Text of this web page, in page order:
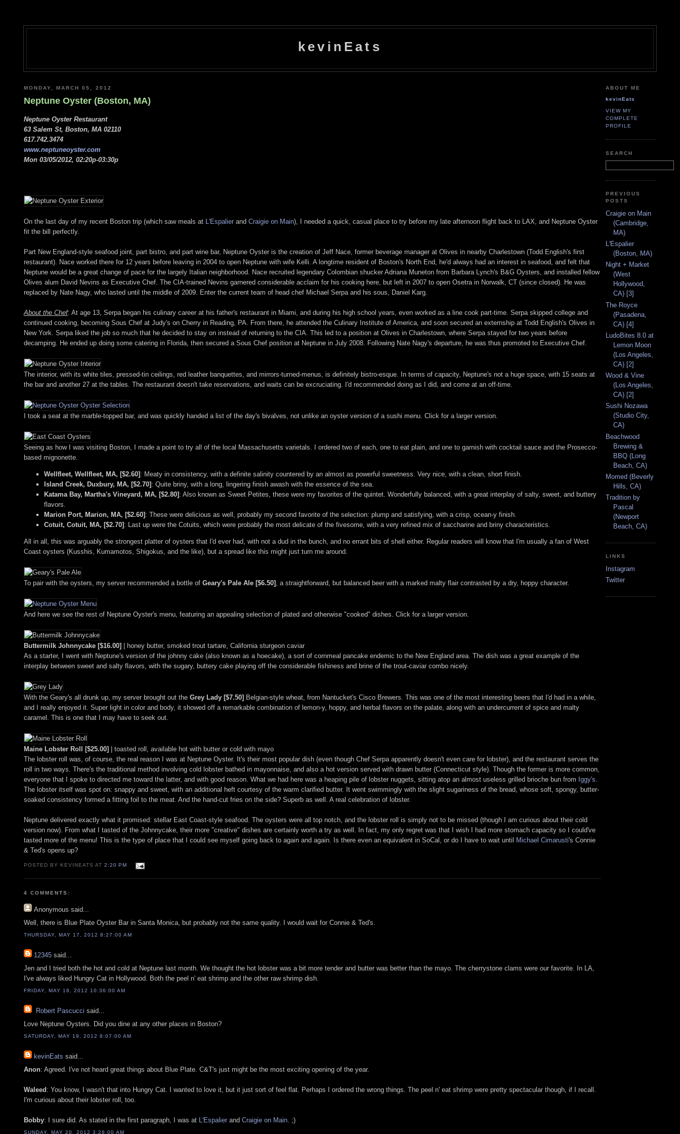
kevinEats
MONDAY, MARCH 05, 2012
Neptune Oyster (Boston, MA)
Neptune Oyster Restaurant
63 Salem St, Boston, MA 02110
617.742.3474
www.neptuneoyster.com
Mon 03/05/2012, 02:20p-03:30p
On the last day of my recent Boston trip (which saw meals at L'Espalier and Craigie on Main), I needed a quick, casual place to try before my late afternoon flight back to LAX, and Neptune Oyster
fit the bill perfectly.
Part New England-style seafood joint, part bistro, and part wine bar, Neptune Oyster is the creation of Jeff Nace, former beverage manager at Olives in nearby Charlestown (Todd English's first
restaurant). Nace worked there for 12 years before leaving in 2004 to open Neptune with wife Kelli. A longtime resident of Boston's North End, he'd always had an interest in seafood, and felt that
Neptune would be a great change of pace for the largely Italian neighborhood. Nace recruited legendary Colombian shucker Adriana Muneton from Barbara Lynch's B&G Oysters, and installed fellow
Olives alum David Nevins as Executive Chef. The CIA-trained Nevins garnered considerable acclaim for his cooking here, but left in 2007 to open Osetra in Norwalk, CT (since closed). He was
replaced by Nate Nagy, who lasted until the middle of 2009. Enter the current team of head chef Michael Serpa and his sous, Daniel Karg.
About the Chef: At age 13, Serpa began his culinary career at his father's restaurant in Miami, and during his high school years, even worked as a line cook part-time. Serpa skipped college and
continued cooking, becoming Sous Chef at Judy's on Cherry in Reading, PA. From there, he attended the Culinary Institute of America, and soon secured an externship at Todd English's Olives in
New York. Serpa liked the job so much that he decided to stay on instead of returning to the CIA. This led to a position at Olives in Charlestown, where Serpa stayed for two years before
decamping. He ended up doing some catering in Florida, then secured a Sous Chef position at Neptune in July 2008. Following Nate Nagy's departure, he was thus promoted to Executive Chef.
The interior, with its white tiles, pressed-tin ceilings, red leather banquettes, and mirrors-turned-menus, is definitely bistro-esque. In terms of capacity, Neptune's not a huge space, with 15 seats at
the bar and another 27 at the tables. The restaurant doesn't take reservations, and waits can be excruciating. I'd recommended doing as I did, and come at an off-time.
I took a seat at the marble-topped bar, and was quickly handed a list of the day's bivalves, not unlike an oyster version of a sushi menu. Click for a larger version.
Seeing as how I was visiting Boston, I made a point to try all of the local Massachusetts varietals. I ordered two of each, one to eat plain, and one to garnish with cocktail sauce and the Prosecco-
based mignonette.
Wellfleet, Wellfleet, MA, [$2.60] : Meaty in consistency, with a definite salinity countered by an almost as powerful sweetness. Very nice, with a clean, short finish.
Island Creek, Duxbury, MA, [$2.70] : Quite briny, with a long, lingering finish awash with the essence of the sea.
Katama Bay, Martha's Vineyard, MA, [$2.80] : Also known as Sweet Petites, these were my favorites of the quintet. Wonderfully balanced, with a great interplay of salty, sweet, and buttery
flavors.
Marion Port, Marion, MA, [$2.60] : These were delicious as well, probably my second favorite of the selection: plump and satisfying, with a crisp, ocean-y finish.
Cotuit, Cotuit, MA, [$2.70] : Last up were the Cotuits, which were probably the most delicate of the fivesome, with a very refined mix of saccharine and briny characteristics.
All in all, this was arguably the strongest platter of oysters that I'd ever had, with not a dud in the bunch, and no errant bits of shell either. Regular readers will know that I'm usually a fan of West
Coast oysters (Kusshis, Kumamotos, Shigokus, and the like), but a spread like this might just turn me around.
To pair with the oysters, my server recommended a bottle of Geary's Pale Ale [$6.50] , a straightforward, but balanced beer with a marked malty flair contrasted by a dry, hoppy character.
And here we see the rest of Neptune Oyster's menu, featuring an appealing selection of plated and otherwise "cooked" dishes. Click for a larger version.
Buttermilk Johnnycake [$16.00]
| honey butter, smoked trout tartare, California sturgeon caviar
As a starter, I went with Neptune's version of the johnny cake (also known as a hoecake), a sort of cornmeal pancake endemic to the New England area. The dish was a great example of the
interplay between sweet and salty flavors, with the sugary, buttery cake playing off the considerable fishiness and brine of the trout-caviar combo nicely.
With the Geary's all drunk up, my server brought out the Grey Lady [$7.50] Belgian-style wheat, from Nantucket's Cisco Brewers. This was one of the most interesting beers that I'd had in a while,
and I really enjoyed it. Super light in color and body, it showed off a remarkable combination of lemon-y, hoppy, and herbal flavors on the palate, along with an undercurrent of spice and malty
caramel. This is one that I may have to seek out.
Maine Lobster Roll [$25.00]
| toasted roll, available hot with butter or cold with mayo
The lobster roll was, of course, the real reason I was at Neptune Oyster. It's their most popular dish (even though Chef Serpa apparently doesn't even care for lobster), and the restaurant serves the
roll in two ways. There's the traditional method involving cold lobster bathed in mayonnaise, and also a hot version served with drawn butter (Connecticut style). Though the former is more common,
everyone that I spoke to directed me toward the latter, and with good reason. What we had here was a heaping pile of lobster nuggets, sitting atop an almost useless grilled brioche bun from Iggy's
The lobster itself was spot on: snappy and sweet, with an additional heft courtesy of the warm clarified butter. It went swimmingly with the slight sugariness of the bread, whose soft, spongy, butter-
soaked consistency formed a fitting foil to the meat. And the hand-cut fries on the side? Superb as well. A real celebration of lobster.
Neptune delivered exactly what it promised: stellar East Coast-style seafood. The oysters were all top notch, and the lobster roll is simply not to be missed (though I am curious about their cold
version now). From what I tasted of the Johnnycake, their more "creative" dishes are certainly worth a try as well. In fact, my only regret was that I wish I had more stomach capacity so I could've
tasted more of the menu! This is the type of place that I could see myself going back to again and again. Is there even an equivalent in SoCal, or do I have to wait until
Michael Cimarusti's Connie
& Ted's opens up?
POSTED BY KEVINEATS AT2:20 PM
4 COMMENTS:
Anonymous said...
Well, there is Blue Plate Oyster Bar in Santa Monica, but probably not the same quality. I would wait for Connie & Ted's.
THURSDAY, MAY 17, 2012 8:27:00 AM
12345 said...
Jen and I tried both the hot and cold at Neptune last month. We thought the hot lobster was a bit more tender and butter was better than the mayo. The cherrystone clams were our favorite. In LA,
I've always liked Hungry Cat in Hollywood. Both the peel n' eat shrimp and the other raw shrimp dish.
FRIDAY, MAY 18, 2012 10:36:00 AM
Robert Pascucci said...
Love Neptune Oysters. Did you dine at any other places in Boston?
SATURDAY, MAY 19, 2012 8:07:00 AM
kevinEats said...
Anon: Agreed. I've not heard great things about Blue Plate. C&T's just might be the most exciting opening of the year.
Waleed : You know, I wasn't that into Hungry Cat. I wanted to love it, but it just sort of feel flat. Perhaps I ordered the wrong things. The peel n' eat shrimp were pretty spectacular though, if I recall.
I'm curious about their lobster roll, too.
Bobby: I sure did. As stated in the first paragraph, I was at L'Espalier and Craigie on Main. ;)
SUNDAY, MAY 20, 2012 3:26:00 AM
ABOUT ME
kevinEats
VIEW MY
COMPLETE
PROFILE
SEARCH
PREVIOUS
POSTS
Craigie on Main
(Cambridge,
MA)
L'Espalier
(Boston, MA)
Night + Market
(West
Hollywood,
CA) [3]
The Royce
(Pasadena,
CA) [4]
LudoBites 8.0 at
Lemon Moon
(Los Angeles,
CA) [2]
Wood & Vine
(Los Angeles,
CA) [2]
Sushi Nozawa
(Studio City,
CA)
Beachwood
Brewing &
BBQ (Long
Beach, CA)
Momed (Beverly
Hills, CA)
Tradition by
Pascal
(Newport
Beach, CA)
LINKS
Instagram
Twitter